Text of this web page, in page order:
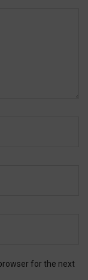
for the next